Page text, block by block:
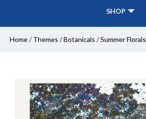
SHOP
Home/ Themes /Botanicals /Summer Florals